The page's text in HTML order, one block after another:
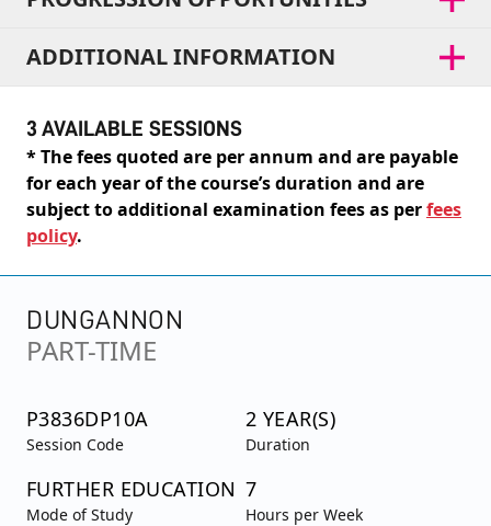
ADDITIONAL INFORMATION
3 AVAILABLE SESSIONS
* The fees quoted are per annum and are payable
for each year of the course’s duration and are
subject to additional examination fees as perfees
policy.
DUNGANNON
PART-TIME
P3836DP10A
Session Code
2 YEAR(S)
Duration
FURTHER EDUCATION
Mode of Study
7
Hours per Week